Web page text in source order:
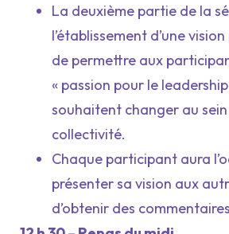
La deuxième partie de la
l’établissement d’une
de permettre aux
« passion pour le leadership
souhaitent changer au
collectivité.
Chaque participant aura
présenter sa vision aux
d’obtenir des